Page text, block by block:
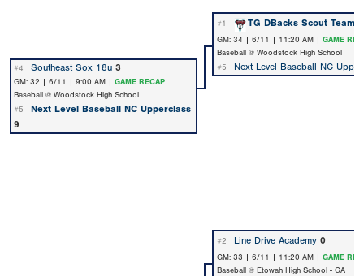
#1 TG DBacks Scout Team
GM: 34 | 6/11 | 11:20 AM | GAME
Baseball @ Woodstock High School
#4
Southeast Sox 18u 3 #5 Next Level Baseball NC
GM: 32 | 6/11 | 9:00 AM | GAME RECAP
Baseball @ Woodstock High School
#5
Next Level Baseball NC Upperclass
9
#2 Line Drive Academy 0
GM: 33 | 6/11 | 11:20 AM | GAME
Baseball @ Etowah High School - GA